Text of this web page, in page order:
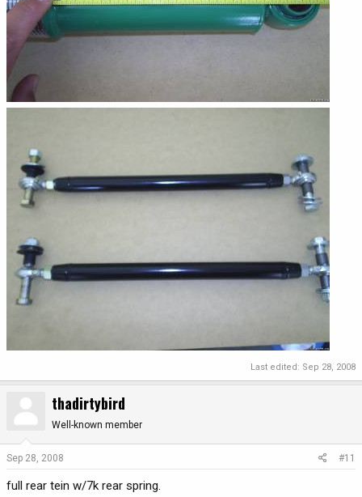
Last edited: Sep 28, 2008
thadirtybird
Well-known member
Sep 28, 2008 #11
full rear tein w/7k rear spring.